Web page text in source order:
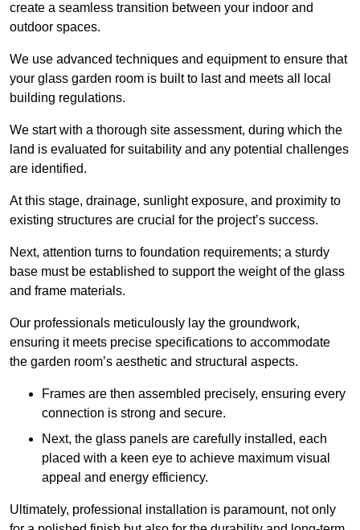
create a seamless transition between your indoor and
outdoor spaces.
We use advanced techniques and equipment to ensure that
your glass garden room is built to last and meets all local
building regulations.
We start with a thorough site assessment, during which the
land is evaluated for suitability and any potential challenges
are identified.
At this stage, drainage, sunlight exposure, and proximity to
existing structures are crucial for the project’s success.
Next, attention turns to foundation requirements; a sturdy
base must be established to support the weight of the glass
and frame materials.
Our professionals meticulously lay the groundwork,
ensuring it meets precise specifications to accommodate
the garden room’s aesthetic and structural aspects.
Frames are then assembled precisely, ensuring every
connection is strong and secure.
Next, the glass panels are carefully installed, each
placed with a keen eye to achieve maximum visual
appeal and energy efficiency.
Ultimately, professional installation is paramount, not only